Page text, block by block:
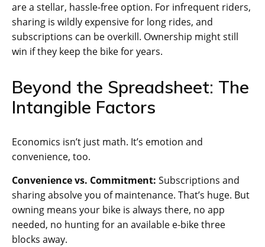
are a stellar, hassle-free option. For infrequent riders,
sharing is wildly expensive for long rides, and
subscriptions can be overkill. Ownership might still
win if they keep the bike for years.
Beyond the Spreadsheet: The
Intangible Factors
Economics isn’t just math. It’s emotion and
convenience, too.
Convenience vs. Commitment: Subscriptions and
sharing absolve you of maintenance. That’s huge. But
owning means your bike is always there, no app
needed, no hunting for an available e-bike three
blocks away.